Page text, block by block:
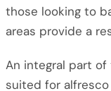
those looking to
areas provide a
An integral part
suited for alfresco